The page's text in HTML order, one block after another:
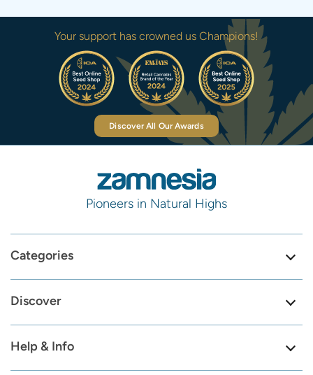
Your support has crowned us Champions!
Discover All Our Awards
Pioneers in Natural Highs
Categories
Discover
Help & Info